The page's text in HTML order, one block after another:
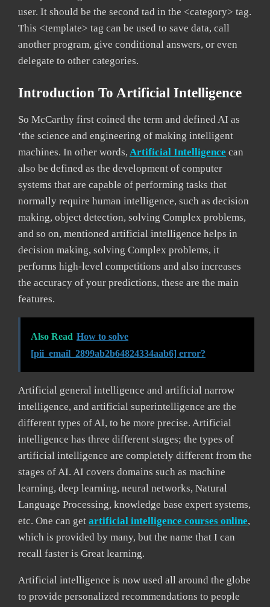
user. It should be the second tad in the <category> tag.
This <template> tag can be used to save data, call
another program, give conditional answers, or even
delegate to other categories.
Introduction To Artificial Intelligence
So McCarthy first coined the term and defined AI as
‘the science and engineering of making intelligent
machines. In other words, Artificial Intelligence can
also be defined as the development of computer
systems that are capable of performing tasks that
normally require human intelligence, such as decision
making, object detection, solving Complex problems,
and so on, mentioned artificial intelligence helps in
decision making, solving Complex problems, it
performs high-level competitions and also increases
the accuracy of your predictions, these are the main
features.
Also Read How to solve
[pii_email_2899ab2b64824334aab6] error?
Artificial general intelligence and artificial narrow
intelligence, and artificial superintelligence are the
different types of AI, to be more precise. Artificial
intelligence has three different stages; the types of
artificial intelligence are completely different from the
stages of AI. AI covers domains such as machine
learning, deep learning, neural networks, Natural
Language Processing, knowledge base expert systems,
etc. One can get artificial intelligence courses online,
which is provided by many, but the name that I can
recall faster is Great learning.
Artificial intelligence is now used all around the globe
to provide personalized recommendations to people